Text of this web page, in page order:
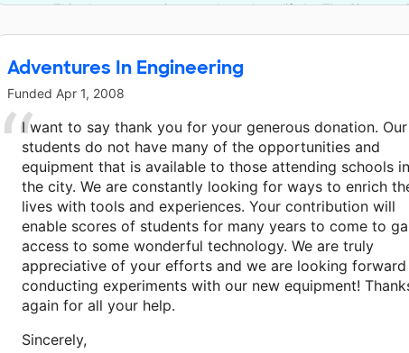
This classroom project was brought to life by The Simmons
Adventures In Engineering
Funded Apr 1, 2008
I want to say thank you for your generous donation. Our
students do not have many of the opportunities and
equipment that is available to those attending schools in
the city. We are constantly looking for ways to enrich
lives with tools and experiences. Your contribution will
enable scores of students for many years to come to
access to some wonderful technology. We are truly
appreciative of your efforts and we are looking
conducting experiments with our new equipment!
again for all your help.
Sincerely,